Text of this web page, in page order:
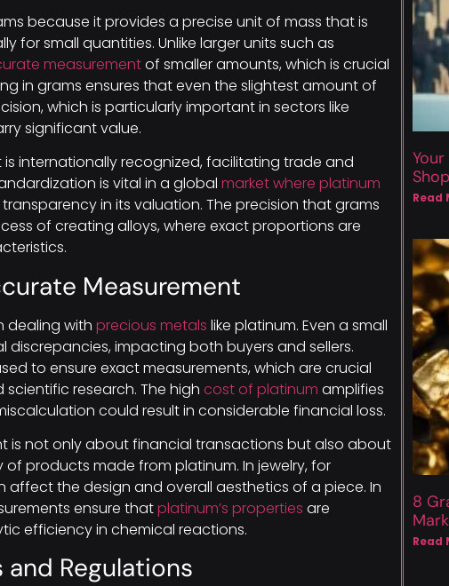
because it provides a precise unit of mass that is
for small quantities. Unlike larger units such as
measurementof smaller amounts, which is crucial
in grams ensures that even the slightest amount of
which is particularly important in sectors like
significant value.
internationally recognized, facilitating trade and
is vital in a global market where platinum
in its valuation. The precision that grams
of creating alloys, where exact proportions are
Measurement
dealing with precious metals like platinum. Even a small
impacting both buyers and sellers.
to ensure exact measurements, which are crucial
research. The high cost of platinum amplifies
could result in considerable financial loss.
is not only about financial transactions but also about
products made from platinum. In jewelry, for
affect the design and overall aesthetics of a piece. In
ensure thatplatinum’s properties are
efficiency in chemical reactions.
and Regulations
Read
8
Read